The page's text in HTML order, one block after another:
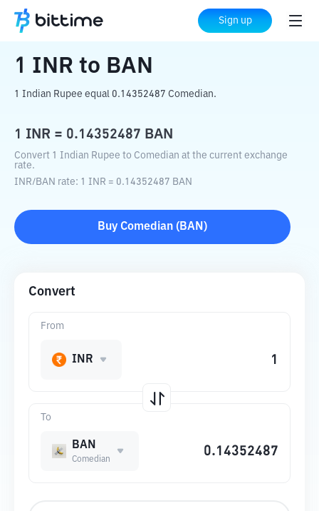
Sign up
Home Crypto Converter BAN
1 INR to BAN
1 Indian Rupee equal 0.14352487 Comedian.
1 INR = 0.14352487 BAN
Convert 1 Indian Rupee to Comedian at the current exchange
rate.
INR/BAN rate: 1 INR = 0.14352487 BAN
Buy Comedian ( BAN )
Convert
To
BAN
Comedian
From
INR